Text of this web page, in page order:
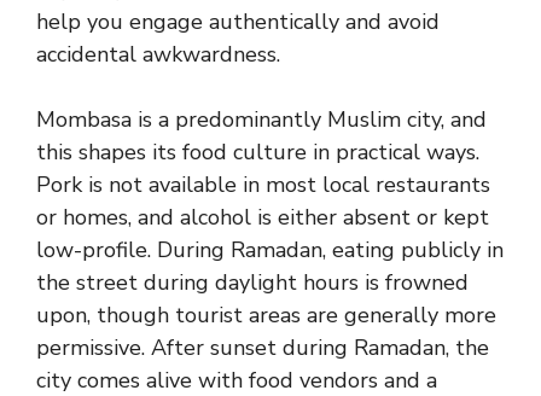
help you engage authentically and avoid
accidental awkwardness.
Mombasa is a predominantly Muslim city, and
this shapes its food culture in practical ways.
Pork is not available in most local restaurants
or homes, and alcohol is either absent or kept
low-profile. During Ramadan, eating publicly in
the street during daylight hours is frowned
upon, though tourist areas are generally more
permissive. After sunset during Ramadan, the
city comes alive with food vendors and a